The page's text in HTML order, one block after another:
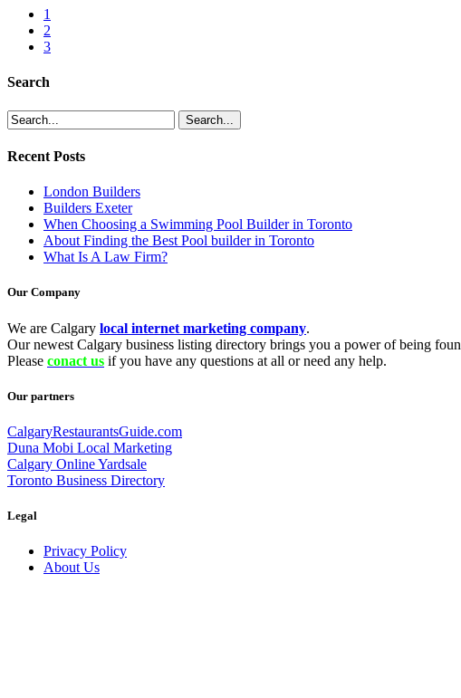
1
2
3
Search
Recent Posts
London Builders
Builders Exeter
When Choosing a Swimming Pool Builder in Toronto
About Finding the Best Pool builder in Toronto
What Is A Law Firm?
Our Company
We are Calgary local internet marketing company.
Our newest Calgary business listing directory brings you a power of being
Please conact us if you have any questions at all or need any help.
Our partners
CalgaryRestaurantsGuide.com
Duna Mobi Local Marketing
Calgary Online Yardsale
Toronto Business Directory
Legal
Privacy Policy
About Us